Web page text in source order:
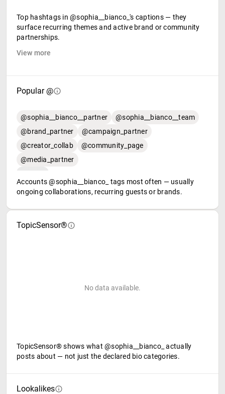
Top hashtags in @sophia__bianco_'s captions — they
surface recurring themes and active brand or community
partnerships.
View more
Popular @
@sophia__bianco__partner
@sophia__bianco__team
@brand_partner
@campaign_partner
@creator_collab
@community_page
@media_partner
Accounts @sophia__bianco_ tags most often — usually
ongoing collaborations, recurring guests or brands.
TopicSensor®
No data available.
TopicSensor® shows what @sophia__bianco_ actually
posts about — not just the declared bio categories.
Lookalikes